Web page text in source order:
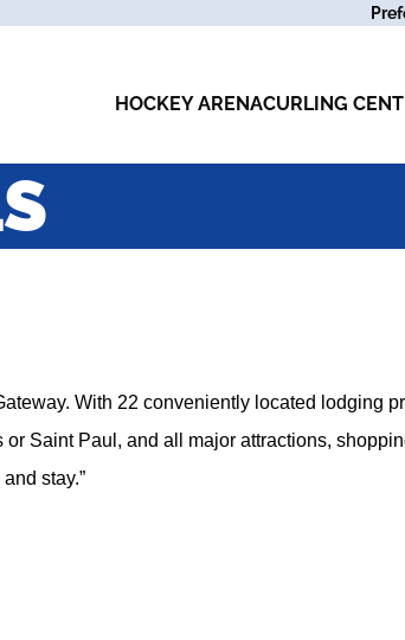
HOCKEY ARENACURLING
With 22 conveniently located lodging
Saint Paul, and all major attractions,
stay.”